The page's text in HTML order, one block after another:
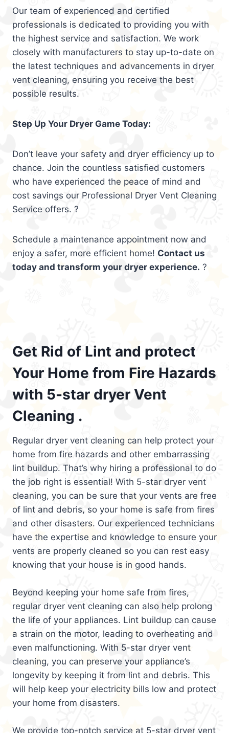
Our team of experienced and certified
professionals is dedicated to providing you with
the highest service and satisfaction. We work
closely with manufacturers to stay up-to-date on
the latest techniques and advancements in dryer
vent cleaning, ensuring you receive the best
possible results.
Step Up Your Dryer Game Today:
Don’t leave your safety and dryer efficiency up to
chance. Join the countless satisfied customers
who have experienced the peace of mind and
cost savings our Professional Dryer Vent Cleaning
Service offers. ?
Schedule a maintenance appointment now and
enjoy a safer, more efficient home! Contact us
today and transform your dryer experience. ?
Get Rid of Lint and protect
Your Home from Fire Hazards
with 5-star dryer Vent
Cleaning .
Regular dryer vent cleaning can help protect your
home from fire hazards and other embarrassing
lint buildup. That’s why hiring a professional to do
the job right is essential! With 5-star dryer vent
cleaning, you can be sure that your vents are free
of lint and debris, so your home is safe from fires
and other disasters. Our experienced technicians
have the expertise and knowledge to ensure your
vents are properly cleaned so you can rest easy
knowing that your house is in good hands.
Beyond keeping your home safe from fires,
regular dryer vent cleaning can also help prolong
the life of your appliances. Lint buildup can cause
a strain on the motor, leading to overheating and
even malfunctioning. With 5-star dryer vent
cleaning, you can preserve your appliance’s
longevity by keeping it from lint and debris. This
will help keep your electricity bills low and protect
your home from disasters.
We provide top-notch service at 5-star dryer vent